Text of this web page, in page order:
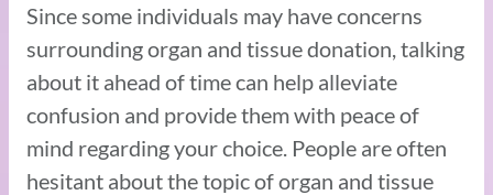
Since some individuals may have concerns
surrounding organ and tissue donation, talking
about it ahead of time can help alleviate
confusion and provide them with peace of
mind regarding your choice. People are often
hesitant about the topic of organ and tissue